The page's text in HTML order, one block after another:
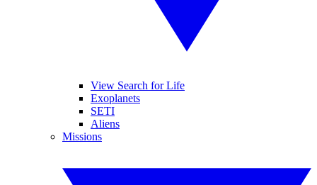
View Search for Life
Exoplanets
SETI
Aliens
Missions